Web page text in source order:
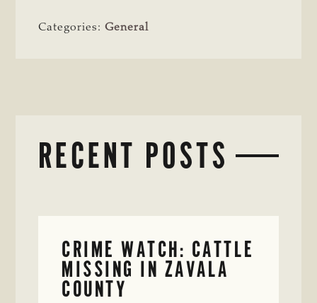
Categories:General
RECENT POSTS
CRIME WATCH: CATTLE
MISSING IN ZAVALA
COUNTY